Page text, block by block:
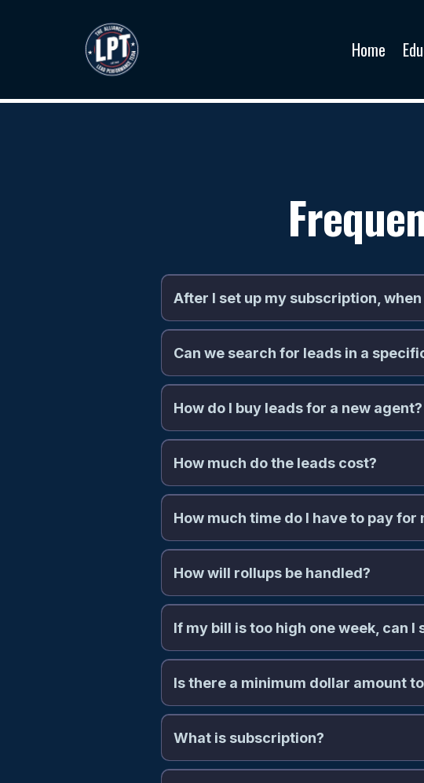
Home
After I set up my subscription,
Can we search for leads in a
How do I buy leads for a new agent?
How much do the leads cost?
How much time do I have to pay
How will rollups be handled?
commissions@naaleads.com
If my bill is too high one week, can
Is there a minimum dollar amount
What is subscription?